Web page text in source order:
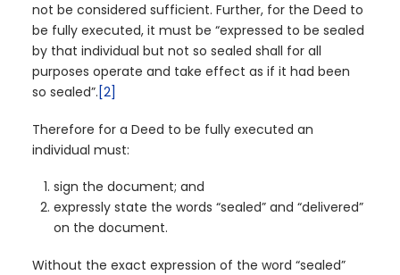
not be considered sufficient. Further, for the Deed to
be fully executed, it must be “expressed to be sealed
by that individual but not so sealed shall for all
purposes operate and take effect as if it had been
so sealed”. [2]
Therefore for a Deed to be fully executed an
individual must:
sign the document; and
expressly state the words “sealed” and “delivered”
on the document.
Without the exact expression of the word “sealed”